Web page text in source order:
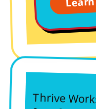
Thrive
for African
of
together,